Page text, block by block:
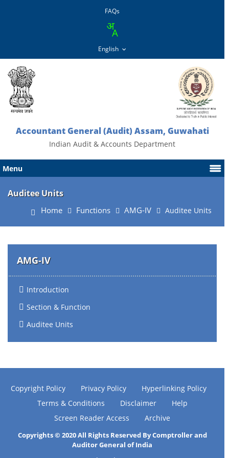
FAQs
Accountant General (Audit) Assam, Guwahati
Indian Audit & Accounts Department
Menu
Auditee Units
Home Functions AMG-IV Auditee Units
AMG-IV
Introduction
Section & Function
Auditee Units
Copyright Policy Privacy Policy
Hyperlinking Policy
Terms & Conditions
Disclaimer
Help
Screen Reader Access
Archive
Copyrights © 2020 All Rights Reserved By Comptroller and
Auditor General of India